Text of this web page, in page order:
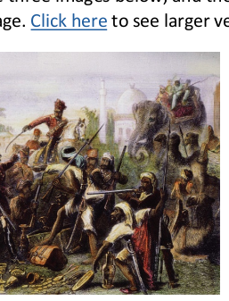
Click here to see larger